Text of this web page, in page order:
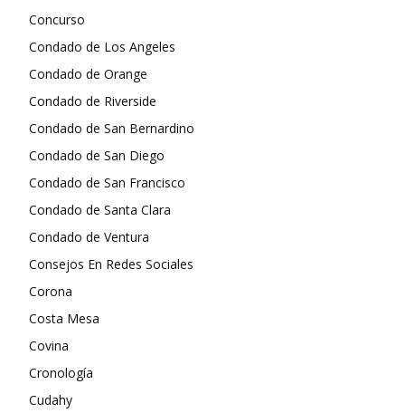
Concurso
Condado de Los Angeles
Condado de Orange
Condado de Riverside
Condado de San Bernardino
Condado de San Diego
Condado de San Francisco
Condado de Santa Clara
Condado de Ventura
Consejos En Redes Sociales
Corona
Costa Mesa
Covina
Cronología
Cudahy